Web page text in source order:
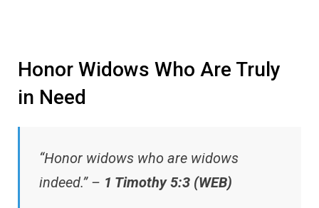
Honor Widows Who Are Truly
in Need
“Honor widows who are widows
indeed.” – 1 Timothy 5:3 (WEB)